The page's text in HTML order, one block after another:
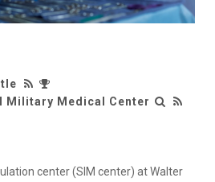
Military Medical Center
center (SIM center) at Walter